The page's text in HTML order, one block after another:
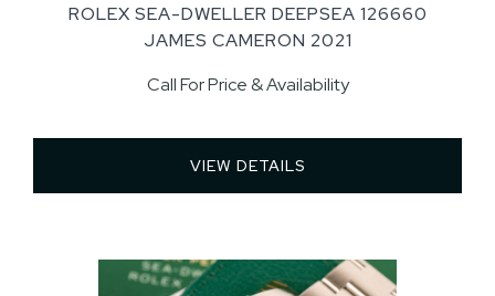
ROLEX SEA-DWELLER DEEPSEA 126660
JAMES CAMERON 2021
Call For Price & Availability
VIEW DETAILS